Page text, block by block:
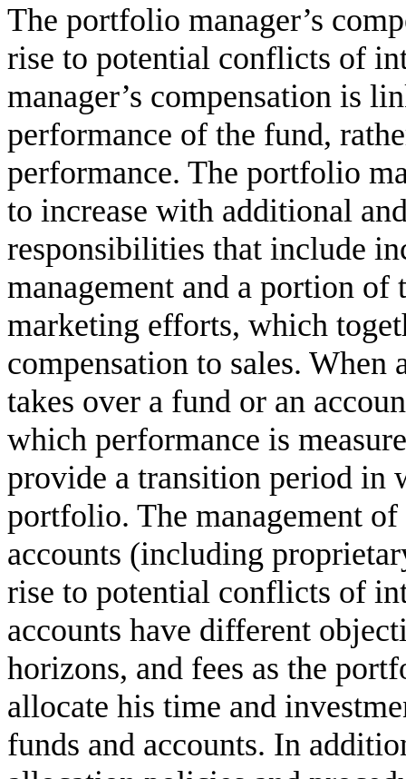
The portfolio manager’s
rise to potential conflicts of
manager’s compensation is
performance of the fund,
performance. The portfolio
to increase with additional
responsibilities that include
management and a portion of
marketing efforts, which
compensation to sales. When
takes over a fund or an
which performance is
provide a transition period in
portfolio. The management
accounts (including
rise to potential conflicts of
accounts have different
horizons, and fees as the
allocate his time and
funds and accounts. In